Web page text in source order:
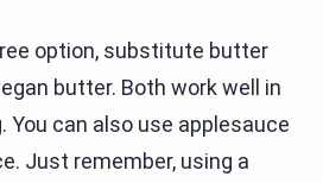
option, substitute butter
butter. Both work well in
You can also use applesauce
Just remember, using a